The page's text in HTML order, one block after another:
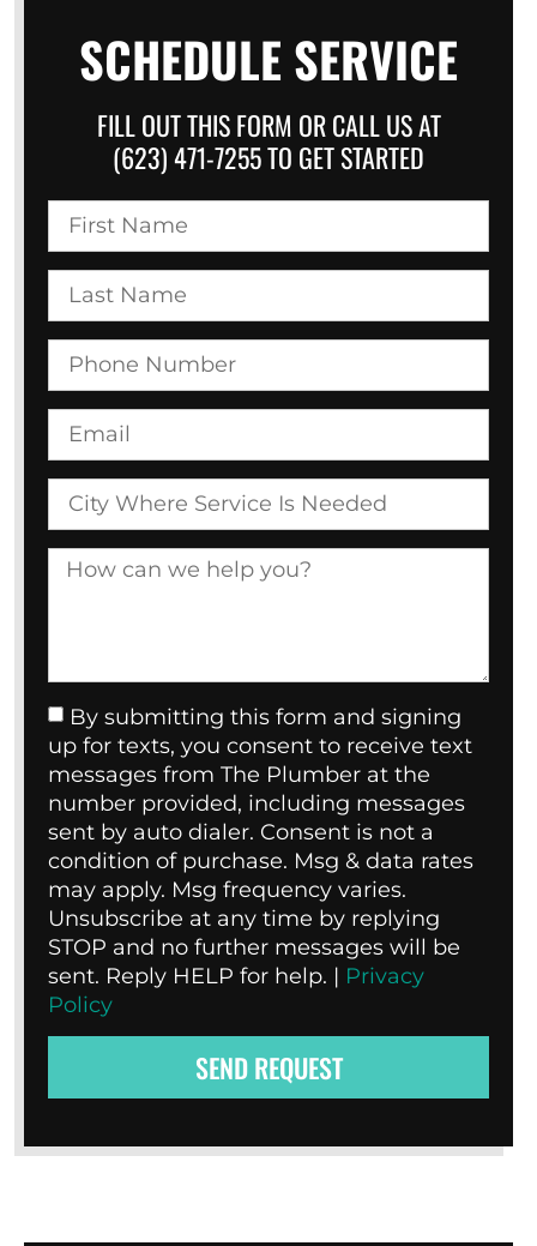
SCHEDULE SERVICE
FILL OUT THIS FORM OR CALL US AT
(623) 471-7255 TO GET STARTED
By submitting this form and signing
up for texts, you consent to receive text
messages from The Plumber at the
number provided, including messages
sent by auto dialer. Consent is not a
condition of purchase. Msg & data rates
may apply. Msg frequency varies.
Unsubscribe at any time by replying
STOP and no further messages will be
sent. Reply HELP for help. | Privacy
Policy
SEND REQUEST